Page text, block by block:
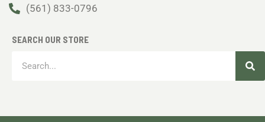
(561) 833-0796
SEARCH OUR STORE